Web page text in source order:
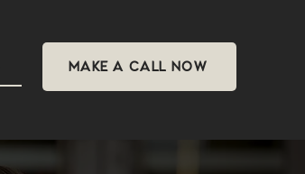
MAKE A CALL NOW